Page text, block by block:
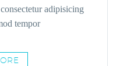
adipisicing
tempor